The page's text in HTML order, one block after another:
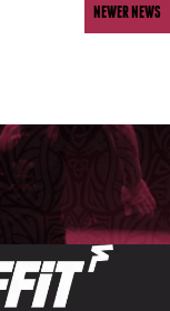
NEWER NEWS